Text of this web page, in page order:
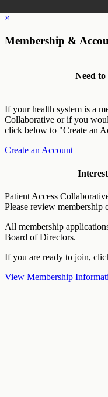
×
Membership &
Need
If your health system is a
Collaborative or if you
click below to "Create an
Create an Account
Patient Access
Please review membership
All membership
Board of Directors.
If you are ready to join,
View Membership